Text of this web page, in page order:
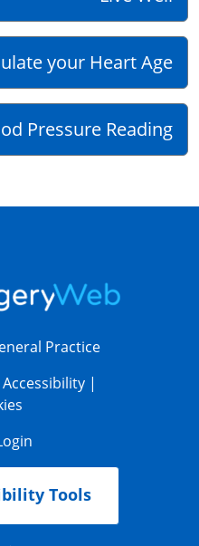
your Heart Age
Pressure Reading
Practice
Accessibility |
Tools